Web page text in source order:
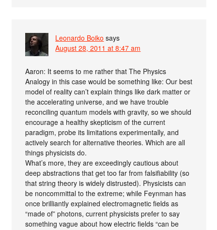
Leonardo Boiko says
August 28, 2011 at 8:47 am
Aaron: It seems to me rather that The Physics
Analogy in this case would be something like: Our best
model of reality can’t explain things like dark matter or
the accelerating universe, and we have trouble
reconciling quantum models with gravity, so we should
encourage a healthy skepticism of the current
paradigm, probe its limitations experimentally, and
actively search for alternative theories. Which are all
things physicists do.
What’s more, they are exceedingly cautious about
deep abstractions that get too far from falsifiability (so
that string theory is widely distrusted). Physicists can
be noncommittal to the extreme; while Feynman has
once brilliantly explained electromagnetic fields as
“made of” photons, current physicists prefer to say
something vague about how electric fields “can be